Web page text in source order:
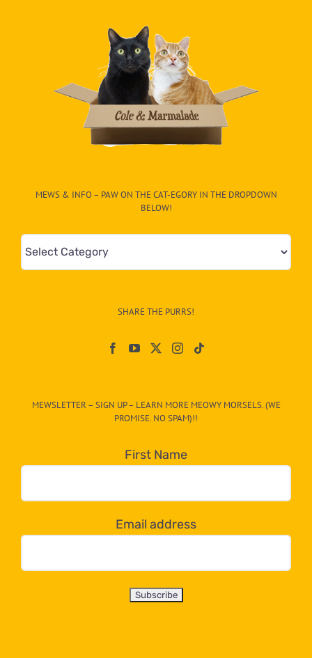
MEWS & INFO – PAW ON THE CAT-EGORY IN THE DROPDOWN
BELOW!
Mews
&
egory
dropdown
below!
SHARE THE PURRS!
MEWSLETTER – SIGN UP – LEARN MORE MEOWY MORSELS. (WE
PROMISE. NO SPAM)!!
First Name
Email address